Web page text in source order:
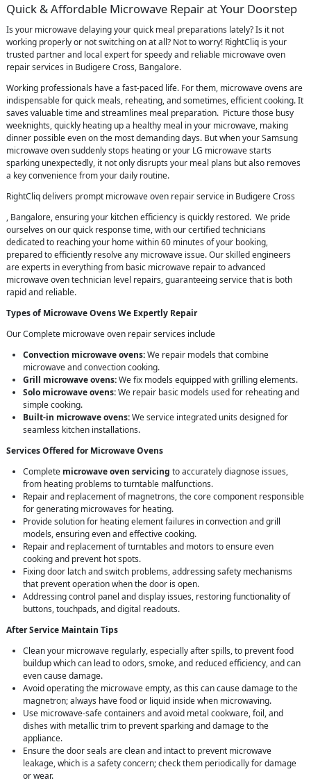
Quick & Affordable Microwave Repair at Your Doorstep
Is your microwave delaying your quick meal preparations lately? Is it not
working properly or not switching on at all? Not to worry! RightCliq is your
trusted partner and local expert for speedy and reliable microwave oven
repair services in Budigere Cross, Bangalore.
Working professionals have a fast-paced life. For them, microwave ovens are
indispensable for quick meals, reheating, and sometimes, efficient cooking. It
saves valuable time and streamlines meal preparation. Picture those busy
weeknights, quickly heating up a healthy meal in your microwave, making
dinner possible even on the most demanding days. But when your Samsung
microwave oven suddenly stops heating or your LG microwave starts
sparking unexpectedly, it not only disrupts your meal plans but also removes
a key convenience from your daily routine.
RightCliq delivers prompt microwave oven repair service in Budigere Cross
, Bangalore, ensuring your kitchen efficiency is quickly restored. We pride
ourselves on our quick response time, with our certified technicians
dedicated to reaching your home within 60 minutes of your booking,
prepared to efficiently resolve any microwave issue. Our skilled engineers
are experts in everything from basic microwave repair to advanced
microwave oven technician level repairs, guaranteeing service that is both
rapid and reliable.
Types of Microwave Ovens We Expertly Repair
Our Complete microwave oven repair services include
Convection microwave ovens:We repair models that combine
microwave and convection cooking.
Grill microwave ovens:We fix models equipped with grilling elements.
Solo microwave ovens:We repair basic models used for reheating and
simple cooking.
Built-in microwave ovens:We service integrated units designed for
seamless kitchen installations.
Services Offered for Microwave Ovens
Complete microwave oven servicing to accurately diagnose issues,
from heating problems to turntable malfunctions.
Repair and replacement of magnetrons, the core component responsible
for generating microwaves for heating.
Provide solution for heating element failures in convection and grill
models, ensuring even and effective cooking.
Repair and replacement of turntables and motors to ensure even
cooking and prevent hot spots.
Fixing door latch and switch problems, addressing safety mechanisms
that prevent operation when the door is open.
Addressing control panel and display issues, restoring functionality of
buttons, touchpads, and digital readouts.
After Service Maintain Tips
Clean your microwave regularly, especially after spills, to prevent food
buildup which can lead to odors, smoke, and reduced efficiency, and can
even cause damage.
Avoid operating the microwave empty, as this can cause damage to the
magnetron; always have food or liquid inside when microwaving.
Use microwave-safe containers and avoid metal cookware, foil, and
dishes with metallic trim to prevent sparking and damage to the
appliance.
Ensure the door seals are clean and intact to prevent microwave
leakage, which is a safety concern; check them periodically for damage
or wear.